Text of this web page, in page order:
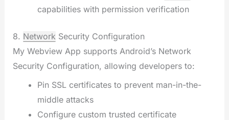
capabilities with permission verification
8. Network Security Configuration
My Webview App supports Android’s Network
Security Configuration, allowing developers to:
Pin SSL certificates to prevent man-in-the-
middle attacks
Configure custom trusted certificate